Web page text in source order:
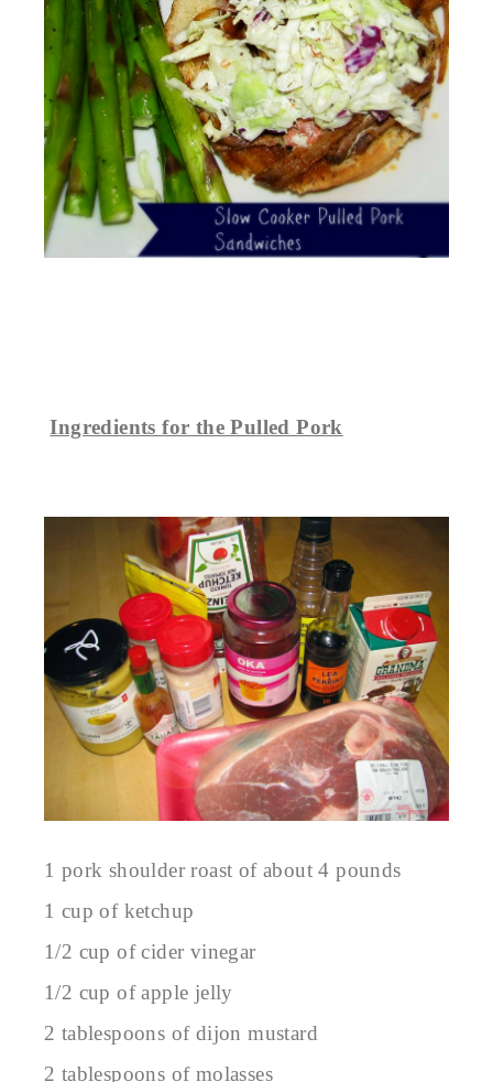
Ingredients for the Pulled Pork
1 pork shoulder roast of about 4 pounds
1 cup of ketchup
1/2 cup of cider vinegar
1/2 cup of apple jelly
2 tablespoons of dijon mustard
2 tablespoons of molasses